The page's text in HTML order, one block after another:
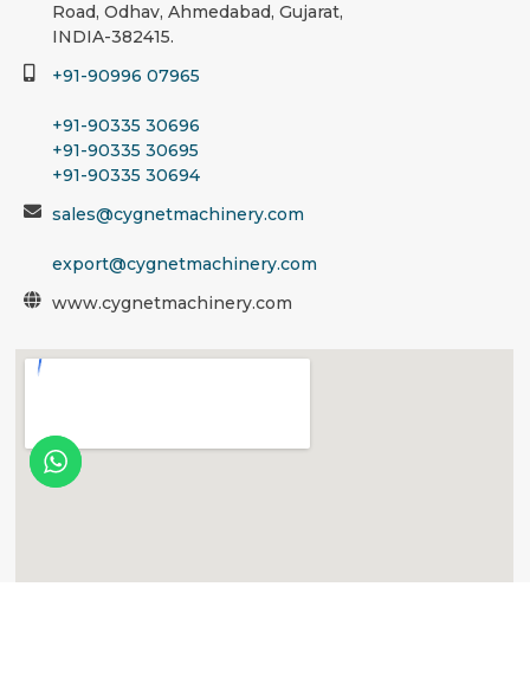
Road, Odhav, Ahmedabad, Gujarat,
INDIA-382415.
+91-90996 07965
+91-90335 30696
+91-90335 30695
+91-90335 30694
sales@cygnetmachinery.com
export@cygnetmachinery.com
www.cygnetmachinery.com